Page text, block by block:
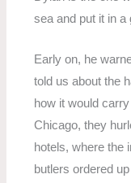
sea and put it in a
Early on, he
told us about the
how it would
Chicago, they
hotels, where the
butlers ordered